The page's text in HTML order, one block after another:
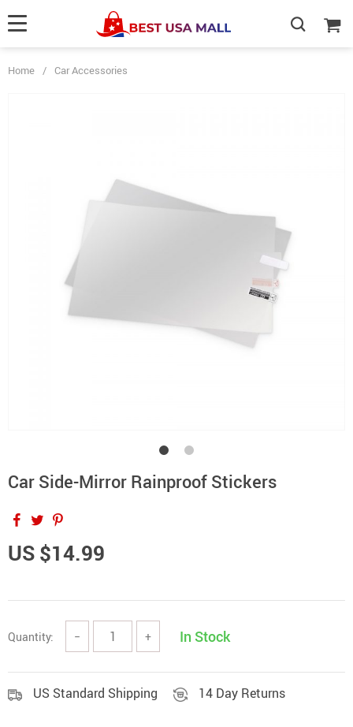
Home / Car Accessories
Car Side-Mirror Rainproof Stickers
US $14.99
Quantity: − + In Stock
US Standard Shipping 14 Day Returns